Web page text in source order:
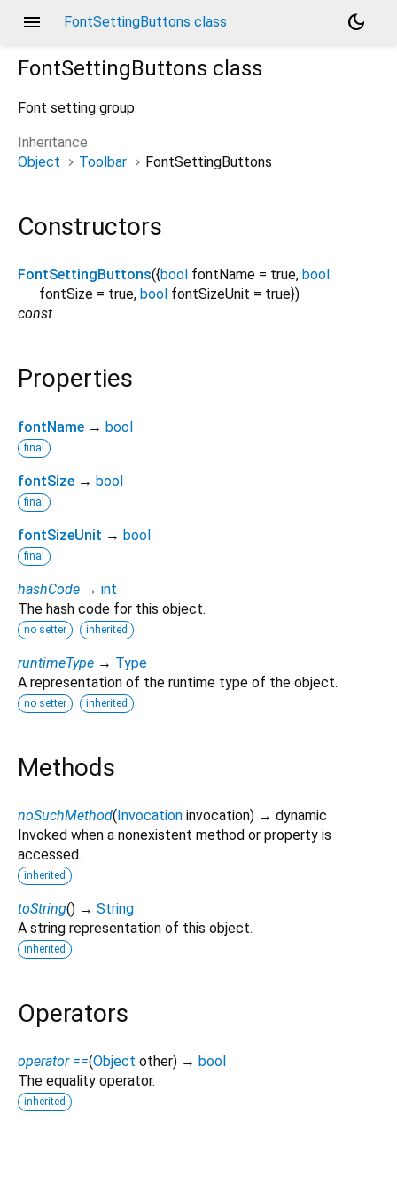
menu FontSettingButtons class
dark_mode
FontSettingButtons class
Font setting group
Inheritance
Object
Toolbar FontSettingButtons
Constructors
FontSettingButtons({bool fontName = true, bool
fontSize = true, bool fontSizeUnit = true})
const
Properties
fontName → bool
final
fontSize → bool
final
fontSizeUnit → bool
final
hashCode → int
The hash code for this object.
no setter inherited
runtimeType → Type
A representation of the runtime type of the object.
no setter inherited
Methods
noSuchMethod(Invocation invocation) → dynamic
Invoked when a nonexistent method or property is
accessed.
inherited
toString() → String
A string representation of this object.
inherited
Operators
operator ==(Object other) → bool
The equality operator.
inherited